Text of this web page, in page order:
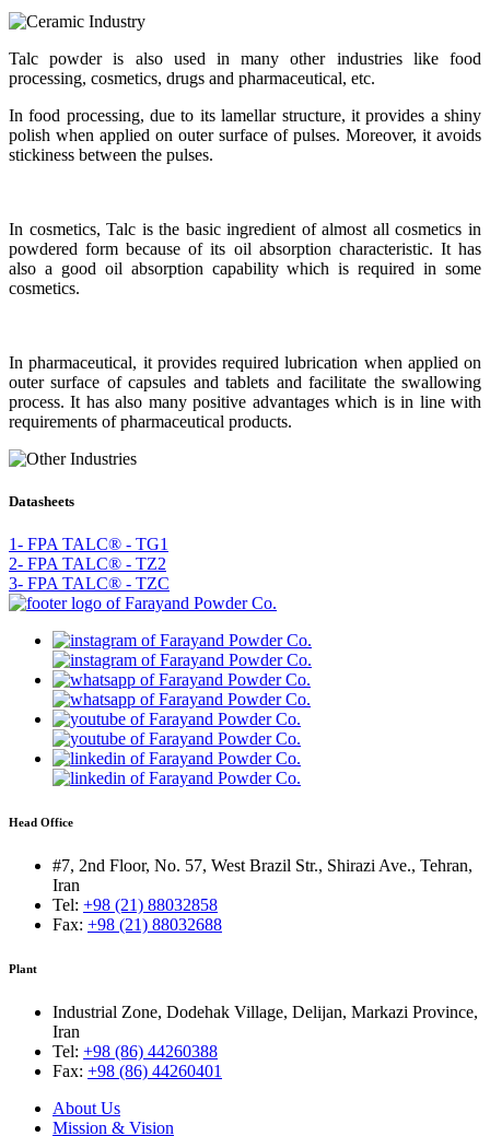
Talc powder is also used in many other industries like food
processing, cosmetics, drugs and pharmaceutical, etc.
In food processing, due to its lamellar structure, it provides a shiny
polish when applied on outer surface of pulses. Moreover, it avoids
stickiness between the pulses.
In cosmetics, Talc is the basic ingredient of almost all cosmetics in
powdered form because of its oil absorption characteristic. It has
also a good oil absorption capability which is required in some
cosmetics.
In pharmaceutical, it provides required lubrication when applied on
outer surface of capsules and tablets and facilitate the swallowing
process. It has also many positive advantages which is in line with
requirements of pharmaceutical products.
Datasheets
1- FPA TALC® - TG1
2- FPA TALC® - TZ2
3- FPA TALC® - TZC
Head Office
#7, 2nd Floor, No. 57, West Brazil Str., Shirazi Ave., Tehran,
Iran
Tel: +98 (21) 88032858
Fax: +98 (21) 88032688
Plant
Industrial Zone, Dodehak Village, Delijan, Markazi Province,
Iran
Tel: +98 (86) 44260388
Fax: +98 (86) 44260401
About Us
Mission & Vision